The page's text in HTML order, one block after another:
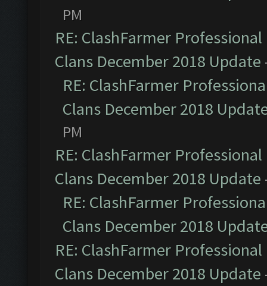
PM
RE: ClashFarmer
Clans December 2018 Update
RE: ClashFarmer
Clans December 2018
PM
RE: ClashFarmer
Clans December 2018 Update
RE: ClashFarmer
Clans December 2018
RE: ClashFarmer
Clans December 2018 Update